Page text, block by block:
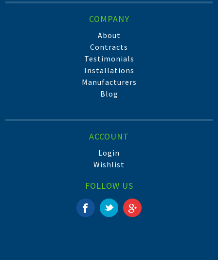
COMPANY
About
Contracts
Testimonials
Installations
Manufacturers
Blog
ACCOUNT
Login
Wishlist
FOLLOW US